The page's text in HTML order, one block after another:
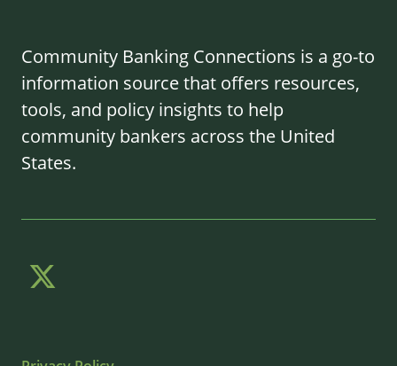
Community Banking Connections is a go-to
information source that offers resources,
tools, and policy insights to help
community bankers across the United
States.